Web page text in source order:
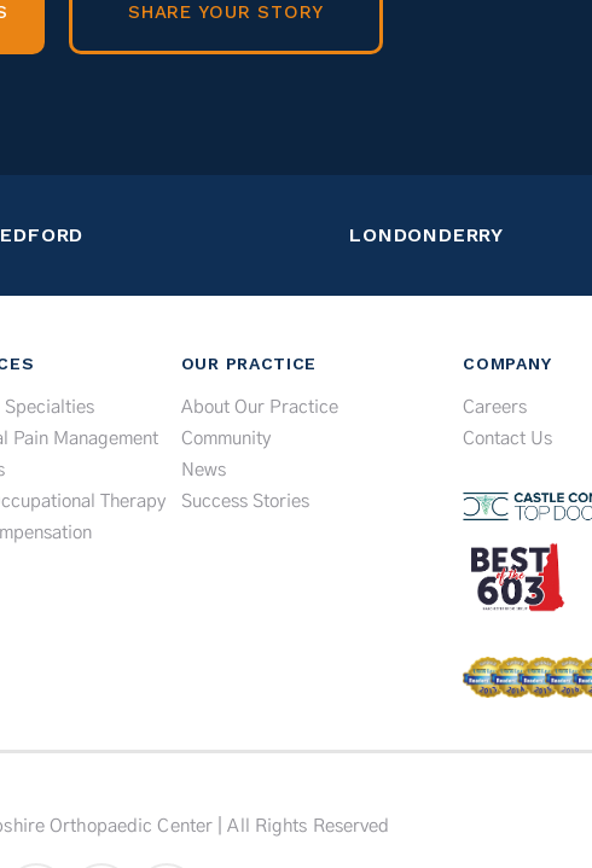
SHARE YOUR STORY
LONDONDERRY
Specialties
Pain Management
Therapy
OUR PRACTICE
About Our Practice
Community
News
Success Stories
COMPANY
Careers
Contact Us
Orthopaedic Center | All Rights Reserved